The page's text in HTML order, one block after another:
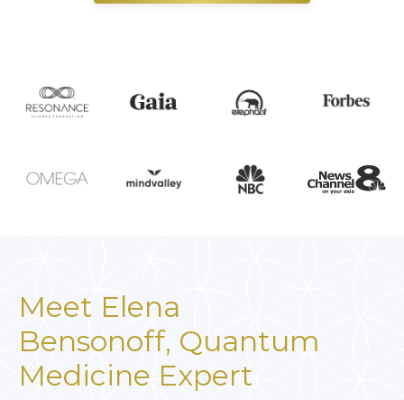
Meet Elena
Bensonoff, Quantum
Medicine Expert